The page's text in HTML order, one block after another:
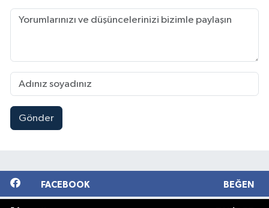
Gönder
FACEBOOK BEĞEN